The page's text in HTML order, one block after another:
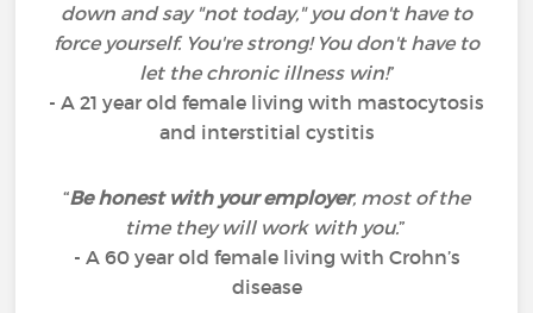
down and say "not today," you don't have to
force yourself. You're strong! You don't have to
let the chronic illness win!”
- A 21 year old female living with mastocytosis
and interstitial cystitis
“Be honest with your employer, most of the
time they will work with you.”
- A 60 year old female living with Crohn’s
disease